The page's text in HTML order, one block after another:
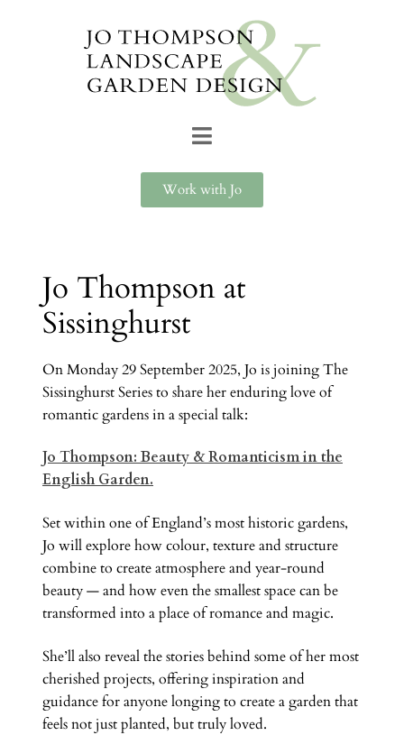
Work with Jo
Jo Thompson at
Sissinghurst
On Monday 29 September 2025, Jo is joining The
Sissinghurst Series to share her enduring love of
romantic gardens in a special talk:
Jo Thompson: Beauty & Romanticism in the
English Garden.
Set within one of England’s most historic gardens,
Jo will explore how colour, texture and structure
combine to create atmosphere and year-round
beauty — and how even the smallest space can be
transformed into a place of romance and magic.
She’ll also reveal the stories behind some of her most
cherished projects, offering inspiration and
guidance for anyone longing to create a garden that
feels not just planted, but truly loved.